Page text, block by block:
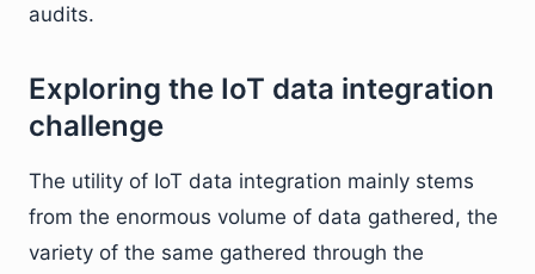
audits.
Exploring the IoT data integration
challenge
The utility of IoT data integration mainly stems
from the enormous volume of data gathered, the
variety of the same gathered through the